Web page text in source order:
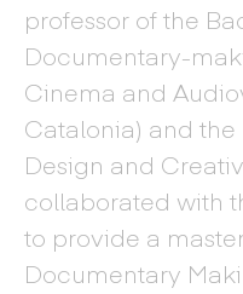
professor of the
Documentary-
Cinema and
Catalonia) and the
Design and
collaborated with
to provide a
Documentary